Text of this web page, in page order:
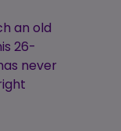
an old
26-
never